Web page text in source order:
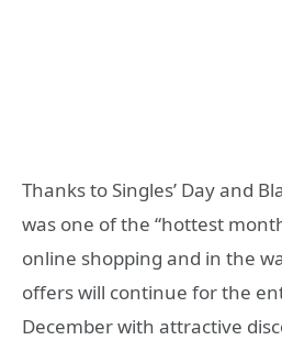
Thanks to Singles’ Day and
was one of the “hottest
online shopping and in the
offers will continue for the
December with attractive